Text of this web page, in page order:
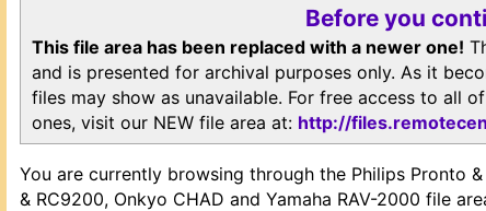
Before you
This file area has been replaced with a newer one!
and is presented for archival purposes only. As it
files may show as unavailable. For free access to all
ones, visit our NEW file area at: http://
You are currently browsing through the Philips Pronto
& RC9200, Onkyo CHAD and Yamaha RAV-2000 file